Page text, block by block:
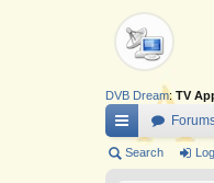
DVB Dream: TV
ui Search